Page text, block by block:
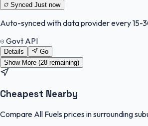
Synced Just now
Auto-synced with data provider every 15-
Govt API
Details
Go
Show More (28 remaining)
Cheapest Nearby
Compare All Fuels prices in surrounding